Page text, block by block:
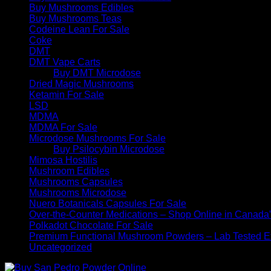
Buy Mushrooms Edibles
Buy Mushrooms Teas
Codeine Lean For Sale
Coke
DMT
DMT Vape Carts
Buy DMT Microdose
Dried Magic Mushrooms
Ketamin For Sale
LSD
MDMA
MDMA For Sale
Microdose Mushrooms For Sale
Buy Psilocybin Microdose
Mimosa Hostilis
Mushroom Edibles
Mushrooms Capsules
Mushrooms Microdose
Nuero Botanicals Capsules For Sale
Over-the-Counter Medications – Shop Online in
Polkadot Chocolate For Sale
Premium Functional Mushroom Powders – Lab Tested
Uncategorized